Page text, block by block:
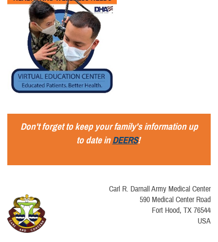
Don't forget to keep your family's information up
to date inDEERS!
Carl R. Darnall Army Medical Center
590 Medical Center Road
Fort Hood, TX 76544
USA